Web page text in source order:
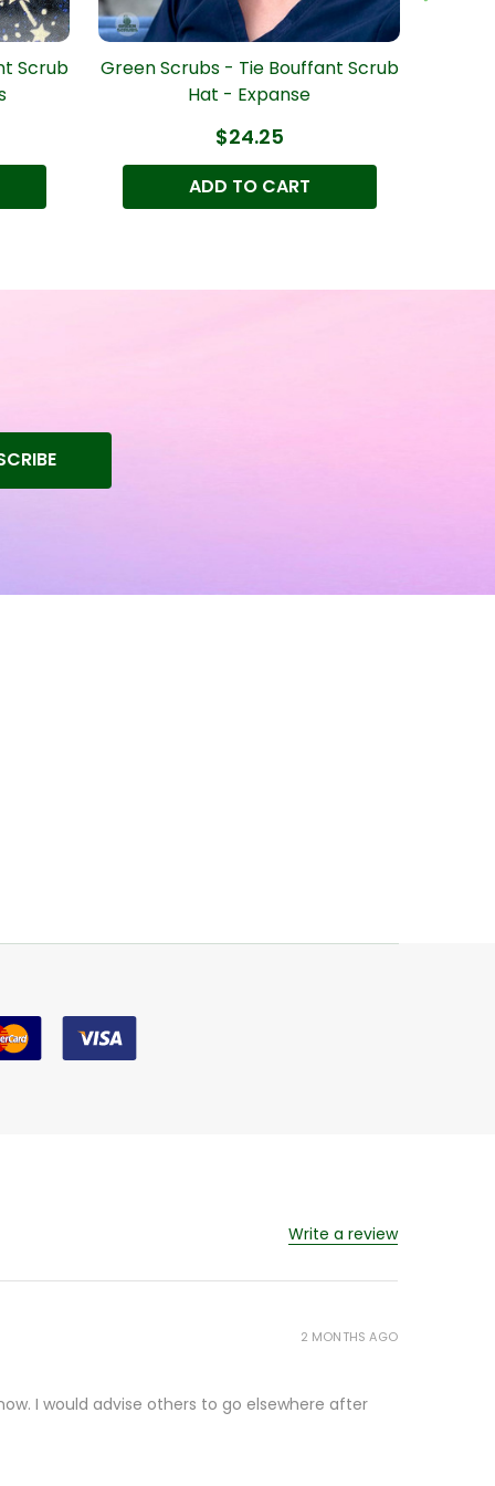
Scrub
Green Scrubs - Tie Bouffant Scrub
Hat - Expanse
$24.25
ADD TO CART
Write a review
I would advise others to go elsewhere after
2 MONTHS AGO